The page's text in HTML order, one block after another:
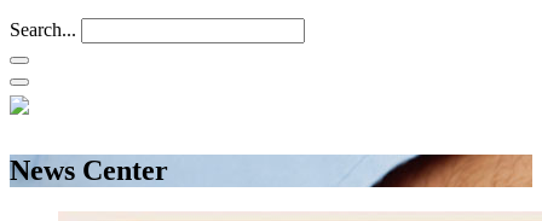
Search...
News Center